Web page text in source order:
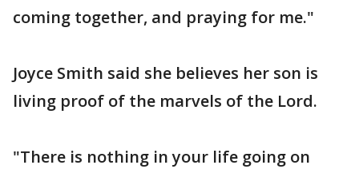
coming together, and praying for me."
Joyce Smith said she believes her son is
living proof of the marvels of the Lord.
"There is nothing in your life going on